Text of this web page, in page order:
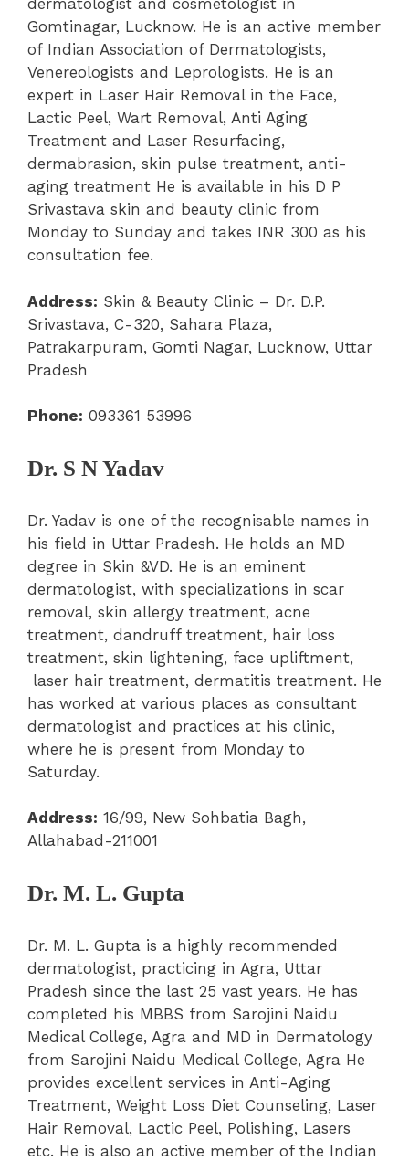
dermatologist and cosmetologist in
Gomtinagar, Lucknow. He is an active member
of Indian Association of Dermatologists,
Venereologists and Leprologists. He is an
expert in Laser Hair Removal in the Face,
Lactic Peel, Wart Removal, Anti Aging
Treatment and Laser Resurfacing,
dermabrasion, skin pulse treatment, anti-
aging treatment He is available in his D P
Srivastava skin and beauty clinic from
Monday to Sunday and takes INR 300 as his
consultation fee.
Address: Skin & Beauty Clinic – Dr. D.P.
Srivastava, C-320, Sahara Plaza,
Patrakarpuram, Gomti Nagar, Lucknow, Uttar
Pradesh
Phone: 093361 53996
Dr. S N Yadav
Dr. Yadav is one of the recognisable names in
his field in Uttar Pradesh. He holds an MD
degree in Skin &VD. He is an eminent
dermatologist, with specializations in scar
removal, skin allergy treatment, acne
treatment, dandruff treatment, hair loss
treatment, skin lightening, face upliftment,
laser hair treatment, dermatitis treatment. He
has worked at various places as consultant
dermatologist and practices at his clinic,
where he is present from Monday to
Saturday.
Address: 16/99, New Sohbatia Bagh,
Allahabad-211001
Dr. M. L. Gupta
Dr. M. L. Gupta is a highly recommended
dermatologist, practicing in Agra, Uttar
Pradesh since the last 25 vast years. He has
completed his MBBS from Sarojini Naidu
Medical College, Agra and MD in Dermatology
from Sarojini Naidu Medical College, Agra He
provides excellent services in Anti-Aging
Treatment, Weight Loss Diet Counseling, Laser
Hair Removal, Lactic Peel, Polishing, Lasers
etc. He is also an active member of the Indian